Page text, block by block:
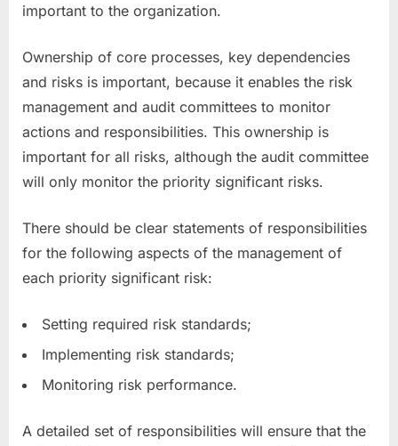
important to the organization.
Ownership of core processes, key dependencies
and risks is important, because it enables the risk
management and audit committees to monitor
actions and responsibilities. This ownership is
important for all risks, although the audit committee
will only monitor the priority significant risks.
There should be clear statements of responsibilities
for the following aspects of the management of
each priority significant risk:
Setting required risk standards;
Implementing risk standards;
Monitoring risk performance.
A detailed set of responsibilities will ensure that the